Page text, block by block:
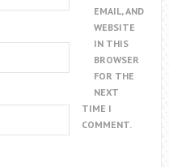
EMAIL, AND
WEBSITE
IN THIS
BROWSER
FOR THE
NEXT
TIME I
COMMENT.